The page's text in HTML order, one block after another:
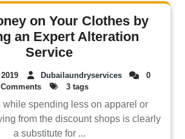
on Your Clothes by
an Expert Alteration
Service
Dubailaundryservices
0
Comments
3 tags
while spending less on apparel or
from the discount shops is clearly
a substitute for ...